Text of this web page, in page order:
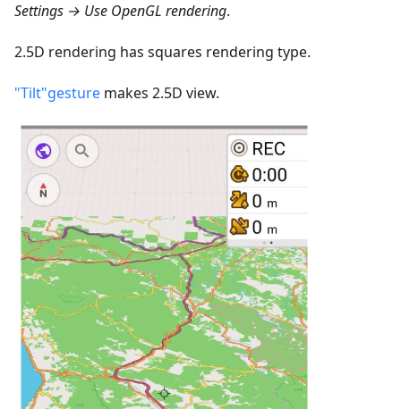
Settings → Use OpenGL rendering.
2.5D rendering has squares rendering type.
"Tilt"gesture makes 2.5D view.